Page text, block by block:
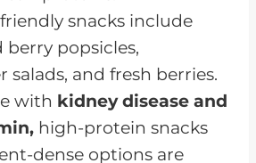
snacks include
berry popsicles,
salads, and fresh berries.
with kidney disease and
high-protein snacks
dense options are